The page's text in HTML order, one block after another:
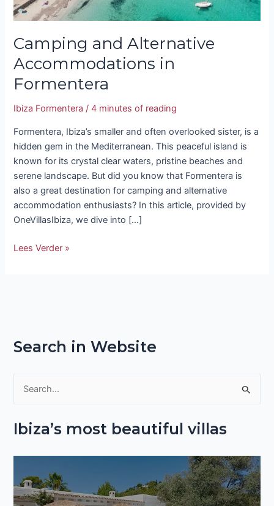
Camping and Alternative
Accommodations in
Formentera
Ibiza Formentera /4 minutes of reading
Formentera, Ibiza’s smaller and often overlooked sister, is a
hidden gem in the Mediterranean. This peaceful island is
known for its crystal clear waters, pristine beaches and
serene landscape. But did you know that Formentera is
also a great destination for camping and alternative
accommodation enthusiasts? In this article, provided by
OneVillasIbiza, we dive into […]
Lees Verder »
Search in Website
a
f
Ibiza’s most beautiful villas